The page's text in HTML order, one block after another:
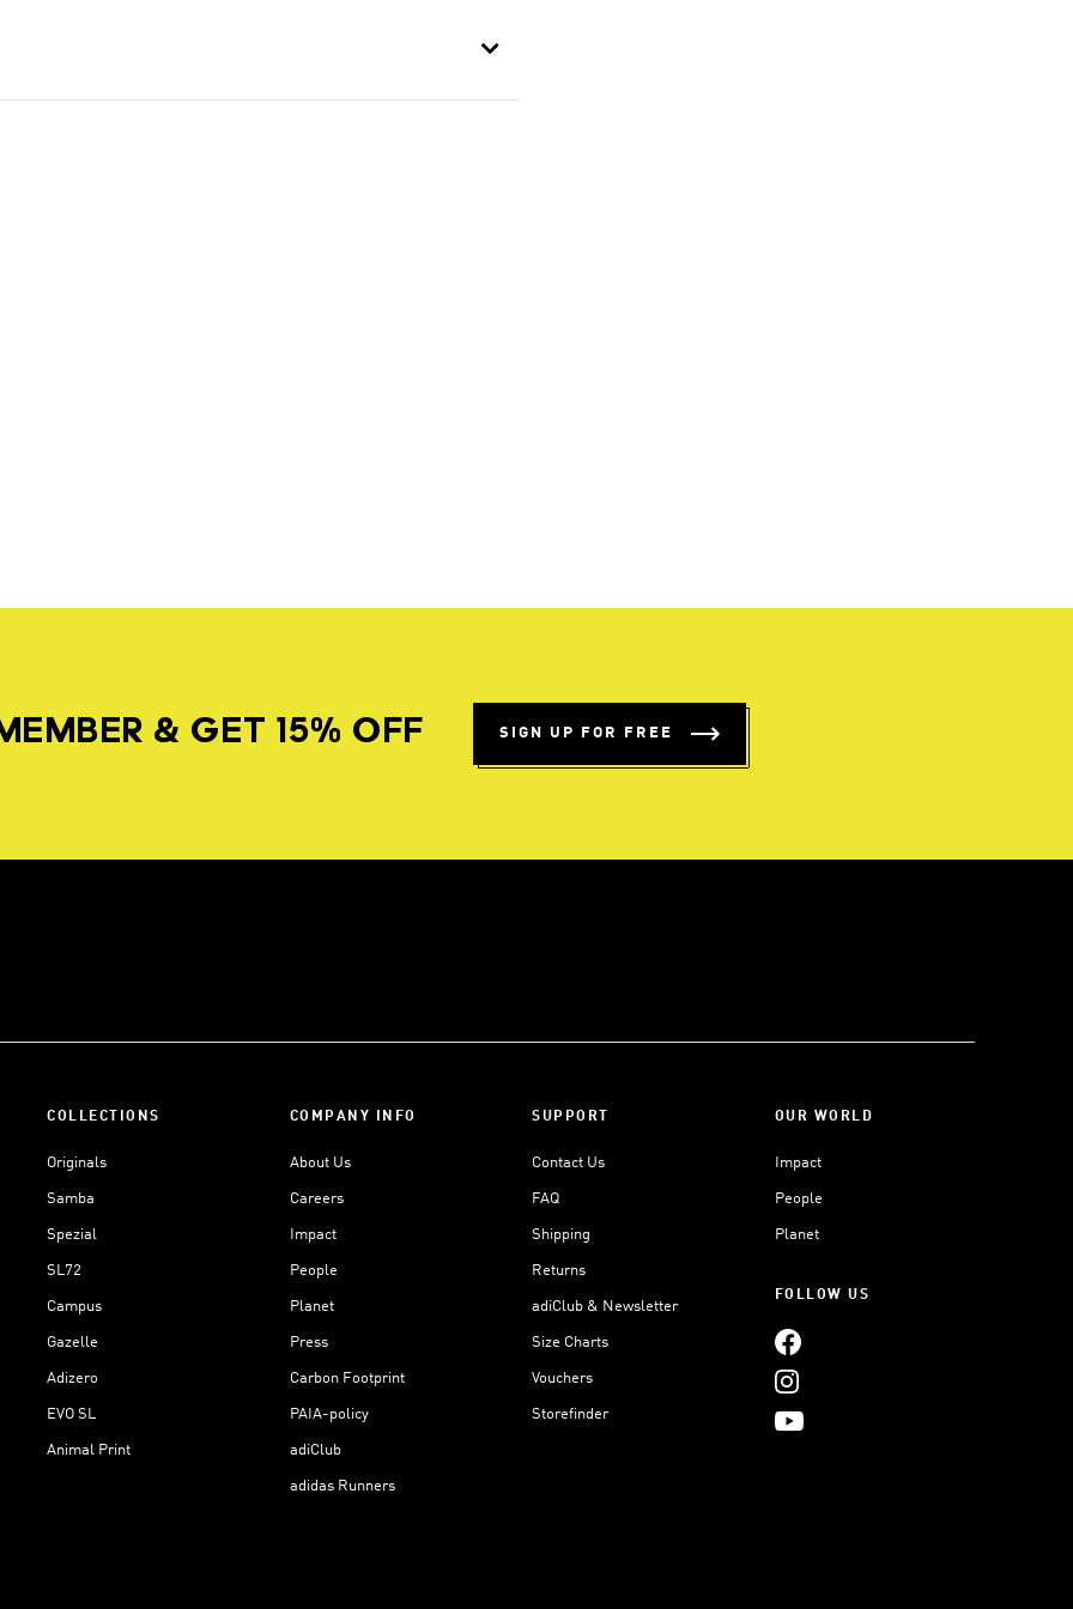
& GET 15% OFF SIGN UP FOR FREE
COLLECTIONS
Originals
Samba
Spezial
SL72
Campus
Gazelle
Adizero
EVO SL
Animal Print
COMPANY INFO
About Us
Careers
Impact
People
Planet
Press
Carbon Footprint
PAIA-policy
adiClub
adidas Runners
SUPPORT
Contact Us
FAQ
Shipping
Returns
adiClub & Newsletter
Size Charts
Vouchers
Storefinder
OUR WORLD
Impact
People
Planet
FOLLOW US